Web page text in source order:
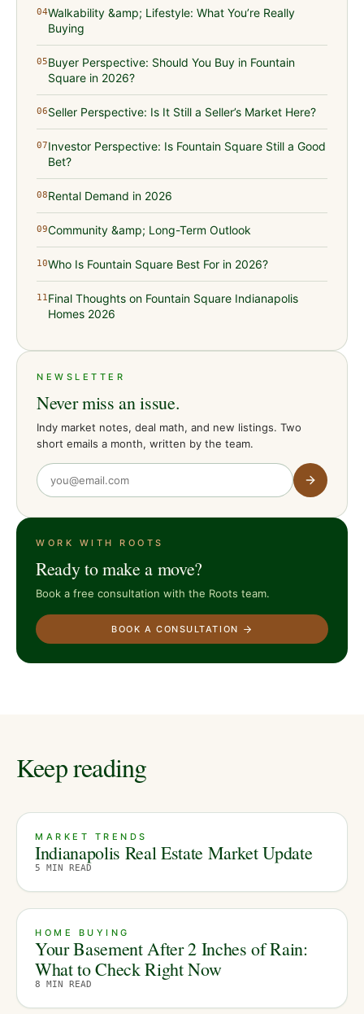
04Walkability &amp; Lifestyle: What You’re Really
Buying
05Buyer Perspective: Should You Buy in Fountain
Square in 2026?
06Seller Perspective: Is It Still a Seller’s Market Here?
07Investor Perspective: Is Fountain Square Still a Good
Bet?
08Rental Demand in 2026
09Community &amp; Long-Term Outlook
10Who Is Fountain Square Best For in 2026?
11Final Thoughts on Fountain Square Indianapolis
Homes 2026
NEWSLETTER
Never miss an issue.
Indy market notes, deal math, and new listings. Two
short emails a month, written by the team.
WORK WITH ROOTS
Ready to make a move?
Book a free consultation with the Roots team.
BOOK A CONSULTATION
Keep reading
MARKET TRENDS
Indianapolis Real Estate Market Update
5 MIN READ
HOME BUYING
Your Basement After 2 Inches of Rain:
What to Check Right Now
8 MIN READ